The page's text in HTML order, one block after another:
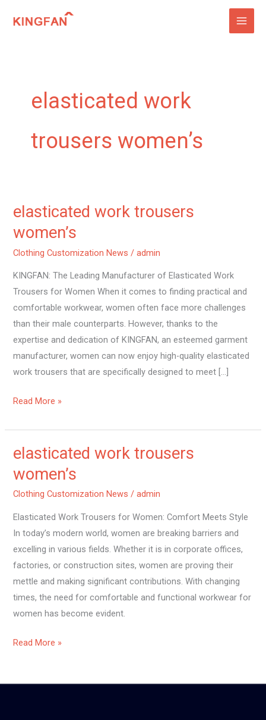
elasticated work
trousers women’s
elasticated work trousers
women’s
Clothing Customization News /admin
KINGFAN: The Leading Manufacturer of Elasticated Work
Trousers for Women When it comes to finding practical and
comfortable workwear, women often face more challenges
than their male counterparts. However, thanks to the
expertise and dedication of KINGFAN, an esteemed garment
manufacturer, women can now enjoy high-quality elasticated
work trousers that are specifically designed to meet […]
elasticated
trousers
women’s
Read More »
elasticated work trousers
women’s
Clothing Customization News /admin
Elasticated Work Trousers for Women: Comfort Meets Style
In today’s modern world, women are breaking barriers and
excelling in various fields. Whether it is in corporate offices,
factories, or construction sites, women are proving their
mettle and making significant contributions. With changing
times, the need for comfortable and functional workwear for
women has become evident.
elasticated
trousers
women’s
Read More »